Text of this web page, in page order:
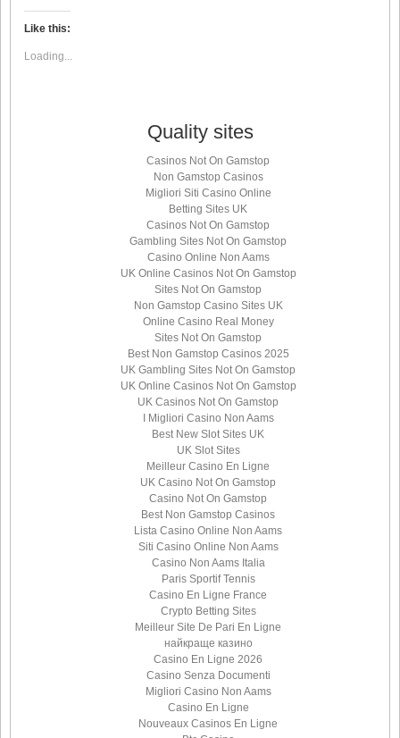
(Opens
new
window)
Like this:
Loading...
Quality sites
Casinos Not On Gamstop
Non Gamstop Casinos
Migliori Siti Casino Online
Betting Sites UK
Casinos Not On Gamstop
Gambling Sites Not On Gamstop
Casino Online Non Aams
UK Online Casinos Not On Gamstop
Sites Not On Gamstop
Non Gamstop Casino Sites UK
Online Casino Real Money
Sites Not On Gamstop
Best Non Gamstop Casinos 2025
UK Gambling Sites Not On Gamstop
UK Online Casinos Not On Gamstop
UK Casinos Not On Gamstop
I Migliori Casino Non Aams
Best New Slot Sites UK
UK Slot Sites
Meilleur Casino En Ligne
UK Casino Not On Gamstop
Casino Not On Gamstop
Best Non Gamstop Casinos
Lista Casino Online Non Aams
Siti Casino Online Non Aams
Casino Non Aams Italia
Paris Sportif Tennis
Casino En Ligne France
Crypto Betting Sites
Meilleur Site De Pari En Ligne
найкраще казино
Casino En Ligne 2026
Casino Senza Documenti
Migliori Casino Non Aams
Casino En Ligne
Nouveaux Casinos En Ligne